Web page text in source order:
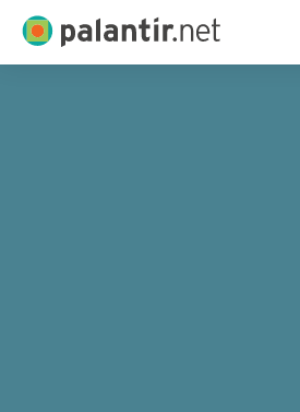
Skip
Palantir.net